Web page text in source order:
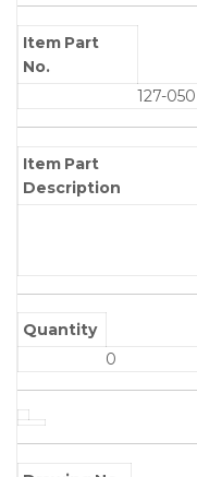
Item Part
No.
127-050
Item Part
Description
Quantity
0